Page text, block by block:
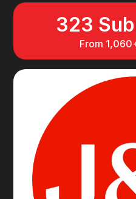
323
From